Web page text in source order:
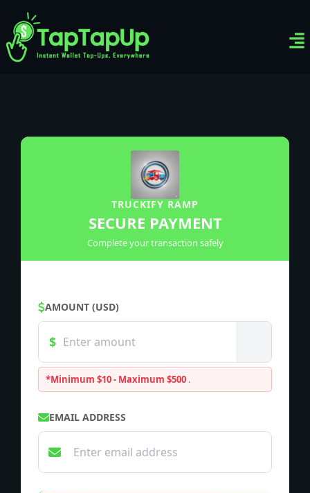
TRUCKIFY RAMP
SECURE PAYMENT
Complete your transaction safely
AMOUNT (USD)
*Minimum $10 - Maximum $500 .
EMAIL ADDRESS